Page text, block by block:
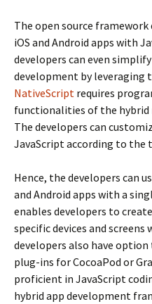
The open source
iOS and Android apps with
developers can even
development by leveraging
NativeScript requires
functionalities of the hybrid
The developers can
JavaScript according to
Hence, the developers can
and Android apps with a
enables developers to
specific devices and
developers also have
plug-ins for CocoaPod or
proficient in JavaScript
hybrid app development